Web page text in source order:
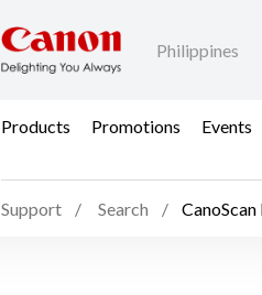
Philippines
Products Promotions Events
Support Search